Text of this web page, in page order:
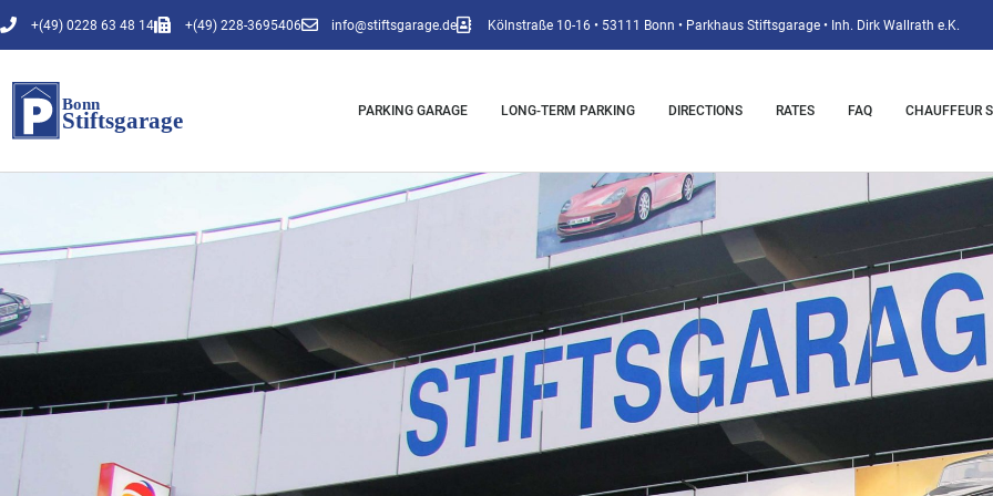
Skip
to
+(49) 0228 63 48 14 +(49) 228-3695406 info@stiftsgarage.de Kölnstraße 10-16 • 53111 Bonn • Parkhaus Stiftsgarage • Inh. Dirk Wallrath e.K.
PARKING GARAGE LONG-TERM PARKING DIRECTIONS RATES FAQ CHAUFFEUR